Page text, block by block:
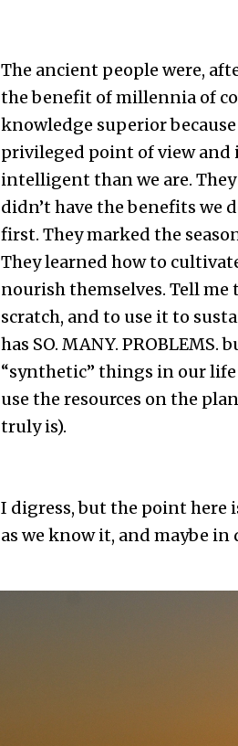
The ancient people were,
the benefit of millennia of
knowledge superior
privileged point of view and
intelligent than we are.
didn’t have the benefits we
first. They marked the
They learned how to
nourish themselves. Tell
scratch, and to use it to
has SO. MANY.
“synthetic” things in our
use the resources on the
truly is).
I digress, but the point here
as we know it, and maybe